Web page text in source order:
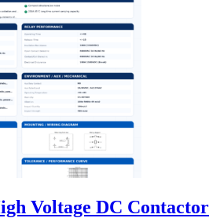
Voltage DC Contactor